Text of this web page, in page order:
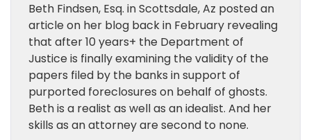
Beth Findsen, Esq. in Scottsdale, Az posted an
article on her blog back in February revealing
that after 10 years+ the Department of
Justice is finally examining the validity of the
papers filed by the banks in support of
purported foreclosures on behalf of ghosts.
Beth is a realist as well as an idealist. And her
skills as an attorney are second to none.